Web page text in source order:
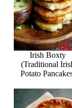
Irish Boxty
(Traditional
Potato